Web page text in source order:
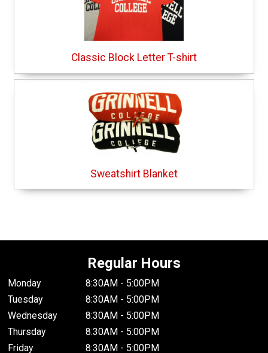
Classic Block Letter T-shirt
Sweatshirt Blanket
Regular Hours
Monday
8:30AM - 5:00PM
Tuesday
8:30AM - 5:00PM
Wednesday
8:30AM - 5:00PM
Thursday
8:30AM - 5:00PM
Friday
8:30AM - 5:00PM